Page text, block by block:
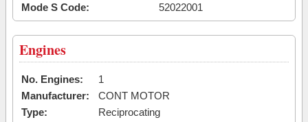
Mode S Code:
52022001
Engines
No. Engines:
1
Manufacturer:
CONT MOTOR
Type:
Reciprocating